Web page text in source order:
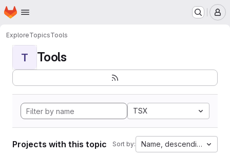
Skip to main content
Homepage
ExploreTopicsTools
T Tools
TSX
Projects with this topic Sort by: Name, descending